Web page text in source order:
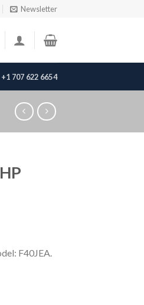
Newsletter
+1 707 622 6654
F40JEA.